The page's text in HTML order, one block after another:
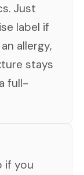
Just
label if
allergy,
stays
full-
if you